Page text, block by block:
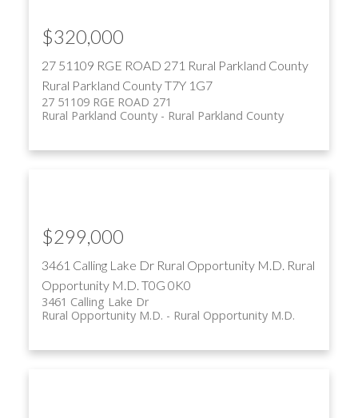
27 51109 RGE ROAD 271 Rural Parkland County
Rural Parkland CountyT7Y 1G7
27 51109 RGE ROAD 271
Rural Parkland County
Rural Parkland County
$320,000
3461 Calling Lake Dr Rural Opportunity M.D. Rural
Opportunity M.D. T0G 0K0
3461 Calling Lake Dr
Rural Opportunity M.D.
Rural Opportunity M.D.
$299,000